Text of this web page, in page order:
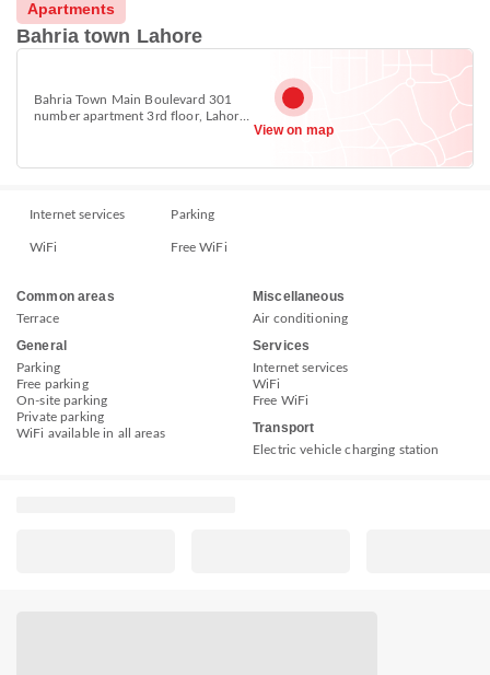
Apartments
Bahria town Lahore
Bahria Town Main Boulevard 301
number apartment 3rd floor, Lahore
View on map
Internet services Parking
WiFi Free WiFi
Common areas
Terrace
General
Parking
Free parking
On-site parking
Private parking
WiFi available in all areas
Miscellaneous
Air conditioning
Services
Internet services
WiFi
Free WiFi
Transport
Electric vehicle charging station